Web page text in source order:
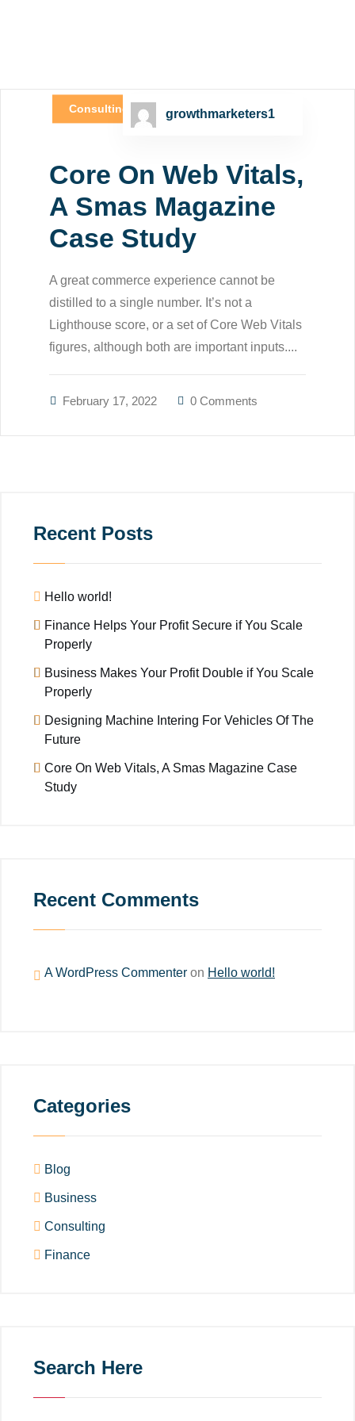
Consulting growthmarketers1
Core On Web Vitals,
A Smas Magazine
Case Study
A great commerce experience cannot be
distilled to a single number. It’s not a
Lighthouse score, or a set of Core Web Vitals
figures, although both are important inputs....
February 17, 2022 0 Comments
Recent Posts
Hello world!
Finance Helps Your Profit Secure if You Scale
Properly
Business Makes Your Profit Double if You Scale
Properly
Designing Machine Intering For Vehicles Of The
Future
Core On Web Vitals, A Smas Magazine Case
Study
Recent Comments
A WordPress Commenter on Hello world!
Categories
Blog
Business
Consulting
Finance
Search Here